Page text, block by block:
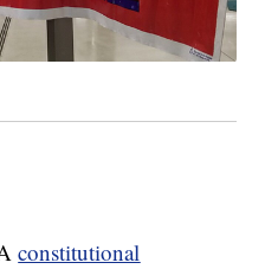
constitutional